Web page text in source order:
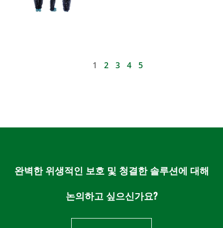
1 2 3 4 5
완벽한 위생적인 보호 및 청결한 솔루션에 대해
논의하고 싶으신가요?